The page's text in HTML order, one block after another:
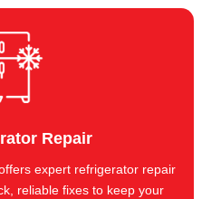
Repair
expert refrigerator repair
reliable fixes to keep your